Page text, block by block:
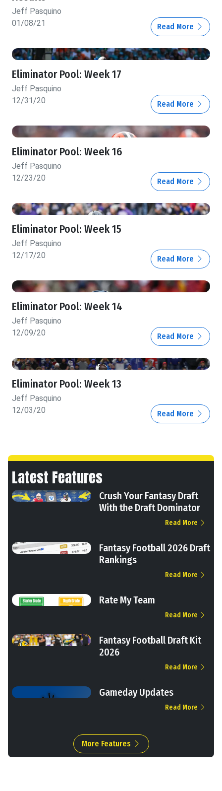
Jeff Pasquino
01/08/21
Read More
Eliminator Pool: Week 17
Jeff Pasquino
12/31/20
Read More
Eliminator Pool: Week 16
Jeff Pasquino
12/23/20
Read More
Eliminator Pool: Week 15
Jeff Pasquino
12/17/20
Read More
Eliminator Pool: Week 14
Jeff Pasquino
12/09/20
Read More
Eliminator Pool: Week 13
Jeff Pasquino
12/03/20
Read More
Latest Features
Crush Your Fantasy Draft
With the Draft Dominator
Read More
Fantasy Football 2026 Draft
Rankings
Read More
Rate My Team
Read More
Fantasy Football Draft Kit
2026
Read More
Gameday Updates
Read More
More Features